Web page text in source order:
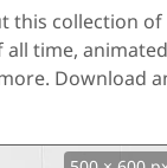
this collection of
all time, animated
Download